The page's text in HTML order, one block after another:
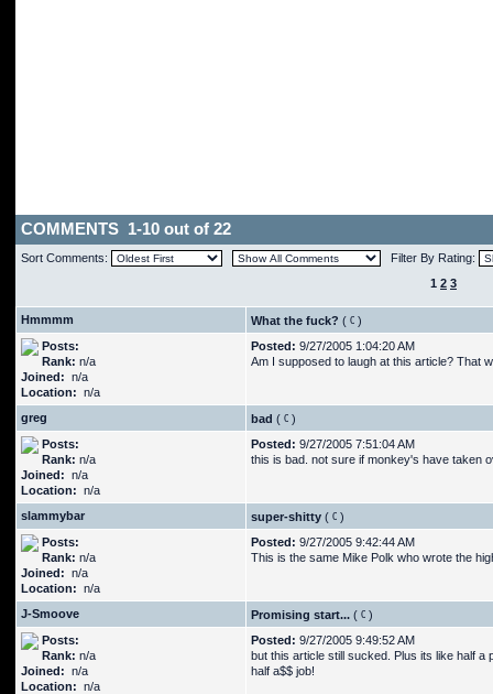
COMMENTS 1-10 out of 22
Sort Comments:
Filter By Rating:
1 2 3
Hmmmm What the fuck? (
)
Posts:
Rank: n/a
Joined: n/a
Location: n/a
Posted: 9/27/2005 1:04:20 AM
Am I supposed to laugh at this article? That
greg bad (
)
Posts:
Rank: n/a
Joined: n/a
Location: n/a
Posted: 9/27/2005 7:51:04 AM
this is bad. not sure if monkey's have taken
slammybar super-shitty (
)
Posts:
Rank: n/a
Joined: n/a
Location: n/a
Posted: 9/27/2005 9:42:44 AM
This is the same Mike Polk who wrote the
J-Smoove Promising start... (
)
Posts:
Rank: n/a
Joined: n/a
Location: n/a
Posted: 9/27/2005 9:49:52 AM
but this article still sucked. Plus its like half a
half a$$ job!